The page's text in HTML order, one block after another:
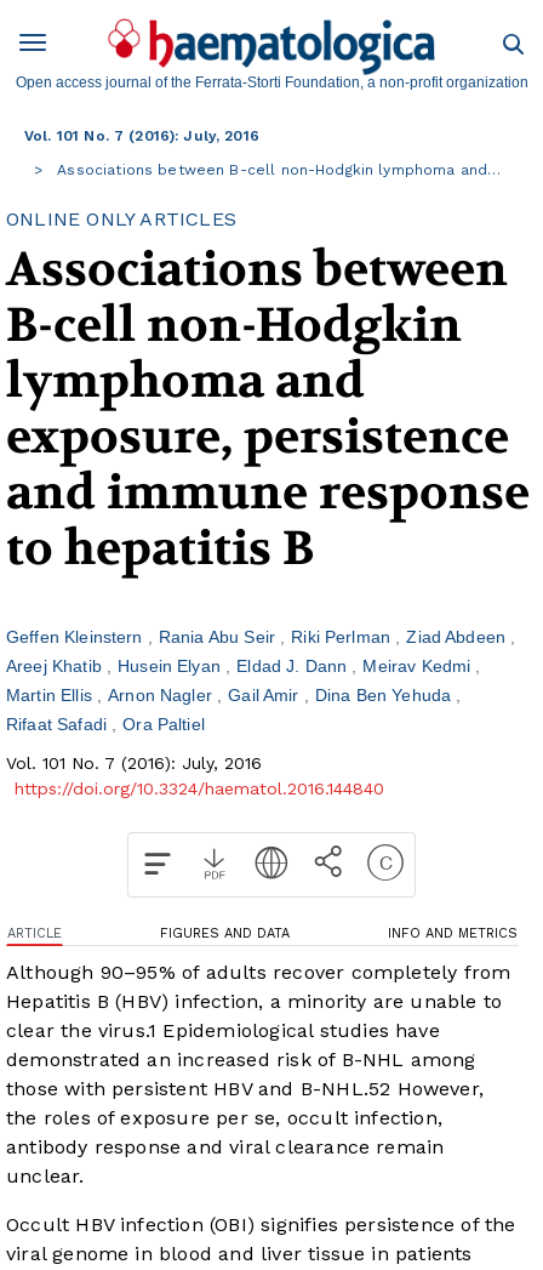
Open access journal of the Ferrata-Storti Foundation, a non-profit organization
Vol. 101 No. 7 (2016): July, 2016
Associations between B-cell non-Hodgkin lymphoma and…
ONLINE ONLY ARTICLES
Associations between
B-cell non-Hodgkin
lymphoma and
exposure, persistence
and immune response
to hepatitis B
Geffen Kleinstern Rania Abu Seir Riki Perlman
Ziad Abdeen
Areej Khatib
Husein Elyan Eldad J. Dann
Meirav Kedmi
Martin Ellis
Arnon Nagler Gail Amir
Dina Ben Yehuda
Rifaat Safadi
Ora Paltiel
Vol. 101 No. 7 (2016): July, 2016
https://doi.org/10.3324/haematol.2016.144840
ARTICLE FIGURES AND DATA INFO AND METRICS
Although 90–95% of adults recover completely from
Hepatitis B (HBV) infection, a minority are unable to
clear the virus.1 Epidemiological studies have
demonstrated an increased risk of B-NHL among
those with persistent HBV and B-NHL.52 However,
the roles of exposure per se, occult infection,
antibody response and viral clearance remain
unclear.
Occult HBV infection (OBI) signifies persistence of the
viral genome in blood and liver tissue in patients